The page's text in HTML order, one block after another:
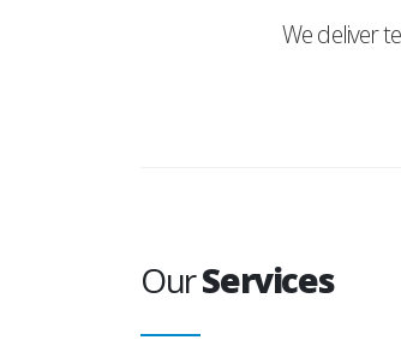
We deliver
OurServices